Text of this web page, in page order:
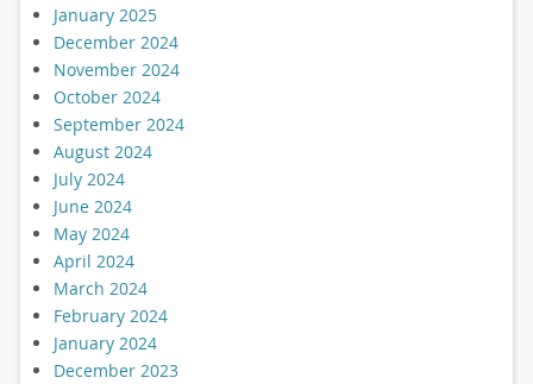
January 2025
December 2024
November 2024
October 2024
September 2024
August 2024
July 2024
June 2024
May 2024
April 2024
March 2024
February 2024
January 2024
December 2023